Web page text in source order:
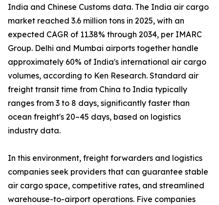
India and Chinese Customs data. The India air cargo
market reached 3.6 million tons in 2025, with an
expected CAGR of 11.38% through 2034, per IMARC
Group. Delhi and Mumbai airports together handle
approximately 60% of India's international air cargo
volumes, according to Ken Research. Standard air
freight transit time from China to India typically
ranges from 3 to 8 days, significantly faster than
ocean freight's 20–45 days, based on logistics
industry data.
In this environment, freight forwarders and logistics
companies seek providers that can guarantee stable
air cargo space, competitive rates, and streamlined
warehouse-to-airport operations. Five companies